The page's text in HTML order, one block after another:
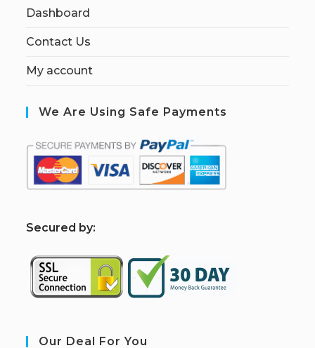
Dashboard
Contact Us
My account
We Are Using Safe Payments
Secured by:
Our Deal For You